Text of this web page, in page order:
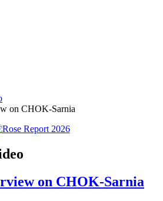
on CHOK-Sarnia
on CHOK-Sarnia